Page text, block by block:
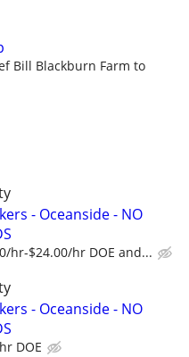
Bill Blackburn Farm to
- Oceanside - NO
hr-$24.00/hr DOE and...
- Oceanside - NO
DOE